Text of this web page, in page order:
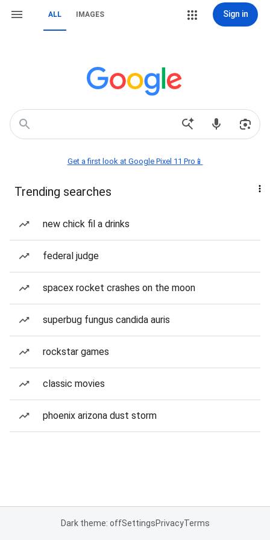
ALL IMAGES Sign in
Get a first look at Google Pixel 11 Pro📱
Trending searches
new chick fil a drinks
federal judge
spacex rocket crashes on the moon
superbug fungus candida auris
rockstar games
classic movies
phoenix arizona dust storm
Dark theme: offSettingsPrivacyTerms